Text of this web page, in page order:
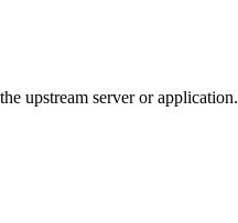
upstream server or application.